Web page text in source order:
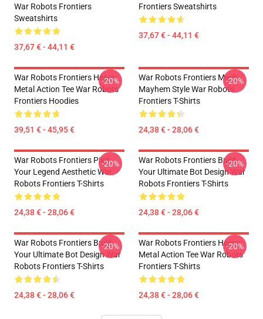
War Robots Frontiers
Sweatshirts
37,67 € - 44,11 €
Frontiers Sweatshirts
37,67 € - 44,11 €
War Robots Frontiers Heavy
Metal Action Tee War Robots
Frontiers Hoodies
39,51 € - 45,95 €
-20%
War Robots Frontiers Mech
Mayhem Style War Robots
Frontiers T-Shirts
24,38 € - 28,06 €
-20%
War Robots Frontiers Pilot
Your Legend Aesthetic War
Robots Frontiers T-Shirts
24,38 € - 28,06 €
-20%
War Robots Frontiers Build
Your Ultimate Bot Design War
Robots Frontiers T-Shirts
24,38 € - 28,06 €
-20%
War Robots Frontiers Build
Your Ultimate Bot Design War
Robots Frontiers T-Shirts
24,38 € - 28,06 €
-20%
War Robots Frontiers Heavy
Metal Action Tee War Robots
Frontiers T-Shirts
24,38 € - 28,06 €
-20%